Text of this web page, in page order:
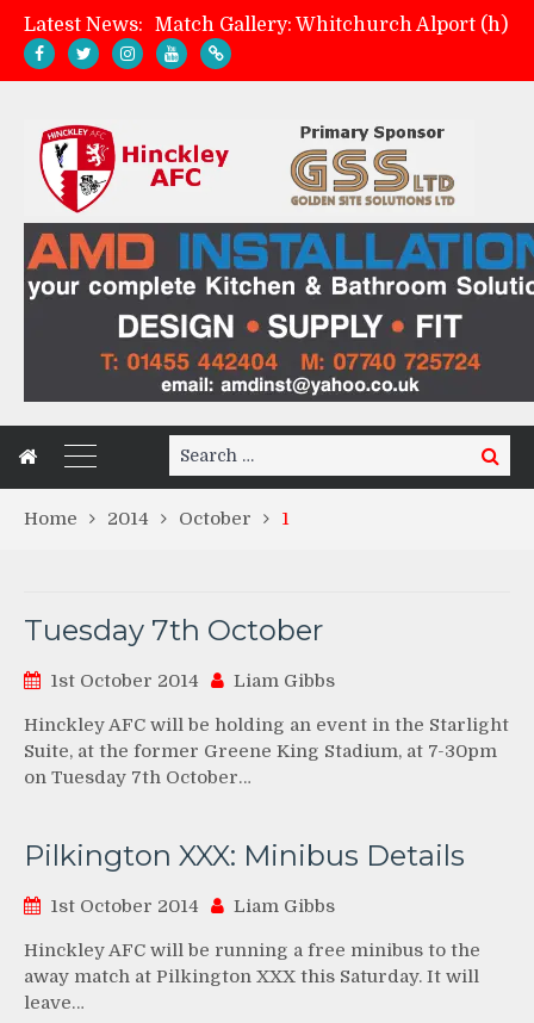
Latest News:
Match Gallery: Whitchurch Alport (h)
Davies on FA Cup exit
Zach Tellyn: Man of the Match v Whitchurch Alport
Search
for:
Search
Home 2014 October 1
Tuesday 7th October
1st October 2014 Liam Gibbs
Hinckley AFC will be holding an event in the Starlight
Suite, at the former Greene King Stadium, at 7-30pm
on Tuesday 7th October…
Pilkington XXX: Minibus Details
1st October 2014 Liam Gibbs
Hinckley AFC will be running a free minibus to the
away match at Pilkington XXX this Saturday. It will
leave…